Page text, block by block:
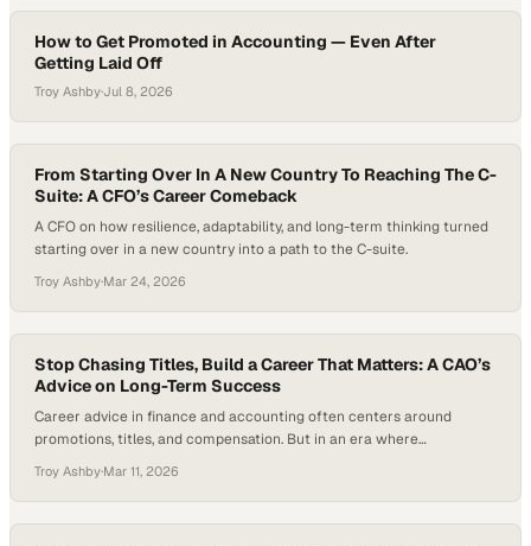
How to Get Promoted in Accounting — Even After
Getting Laid Off
Troy Ashby·Jul 8, 2026
From Starting Over In A New Country To Reaching The C-
Suite: A CFO’s Career Comeback
A CFO on how resilience, adaptability, and long-term thinking turned
starting over in a new country into a path to the C-suite.
Troy Ashby·Mar 24, 2026
Stop Chasing Titles, Build a Career That Matters: A CAO’s
Advice on Long-Term Success
Career advice in finance and accounting often centers around
promotions, titles, and compensation. But in an era where
American worker now stays in a role for less than four years—
industries are facing growing talent shortages and reevaluating what
long-term career success looks like. The question many…
Troy Ashby·Mar 11, 2026